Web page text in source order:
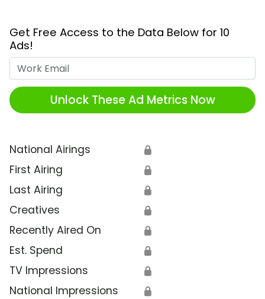
Get Free Access to the Data Below for 10
Ads!
Unlock These Ad Metrics Now
National Airings 🔒
First Airing 🔒
Last Airing 🔒
Creatives 🔒
Recently Aired On 🔒
Est. Spend 🔒
TV Impressions 🔒
National Impressions 🔒